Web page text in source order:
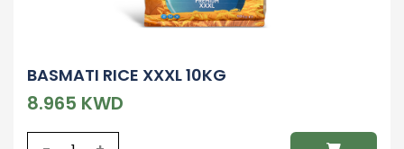
BASMATI RICE XXXL 10KG
8.965 KWD